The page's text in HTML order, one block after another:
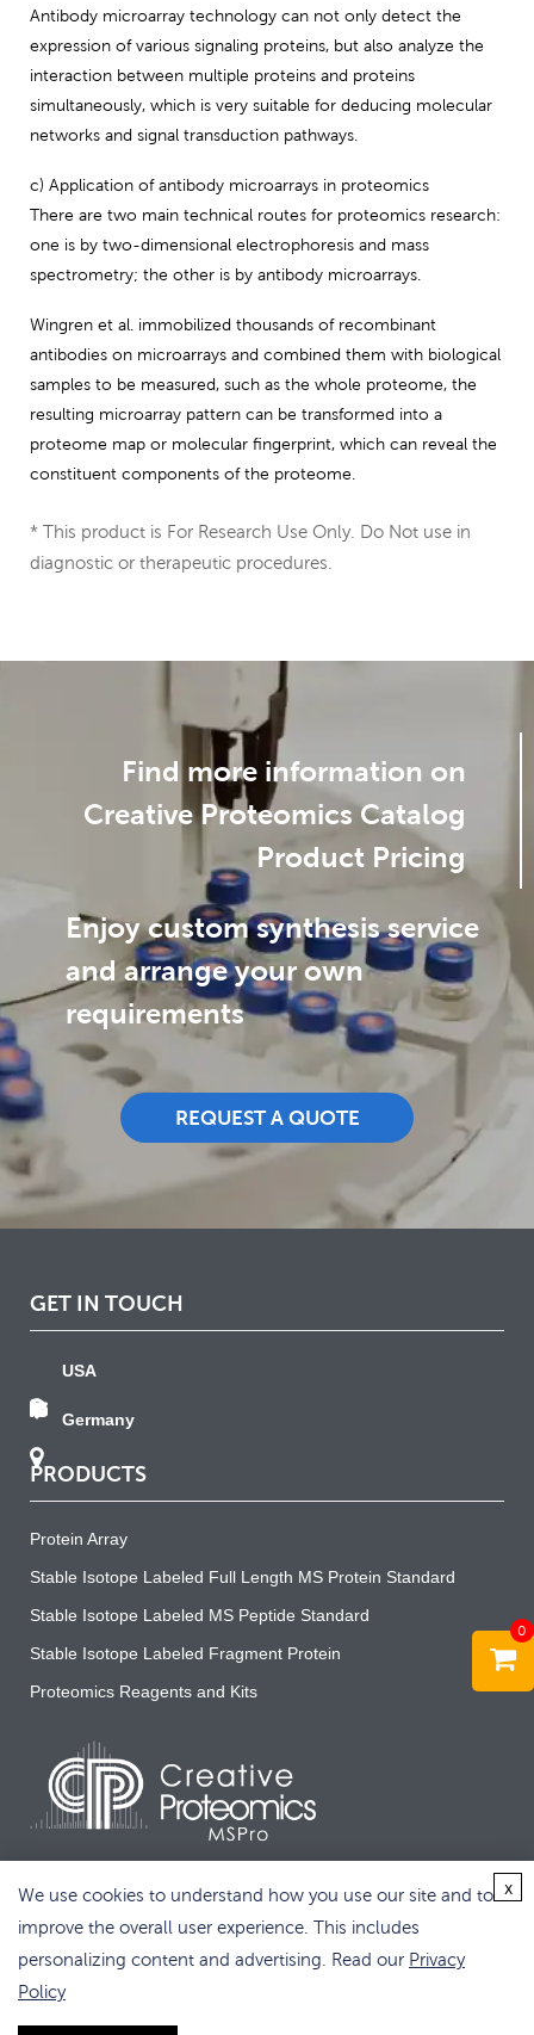
Antibody microarray technology can not only detect the
expression of various signaling proteins, but also analyze the
interaction between multiple proteins and proteins
simultaneously, which is very suitable for deducing molecular
networks and signal transduction pathways.
c) Application of antibody microarrays in proteomics
There are two main technical routes for proteomics research:
one is by two-dimensional electrophoresis and mass
spectrometry; the other is by antibody microarrays.
Wingren et al. immobilized thousands of recombinant
antibodies on microarrays and combined them with biological
samples to be measured, such as the whole proteome, the
resulting microarray pattern can be transformed into a
proteome map or molecular fingerprint, which can reveal the
constituent components of the proteome.
* This product is For Research Use Only. Do Not use in
diagnostic or therapeutic procedures.
Find more information on
Creative Proteomics Catalog
Product Pricing
Enjoy custom synthesis service
and arrange your own
requirements
REQUEST A QUOTE
GET IN TOUCH
USA
Germany
PRODUCTS
Protein Array
Stable Isotope Labeled Full Length MS Protein Standard
Stable Isotope Labeled MS Peptide Standard
Stable Isotope Labeled Fragment Protein
Proteomics Reagents and Kits
Copyright © 2026 Creative Proteomics. All rights reserved.
0
We use cookies to understand how you use our site and to
improve the overall user experience. This includes
personalizing content and advertising. Read our Privacy
Policy
x